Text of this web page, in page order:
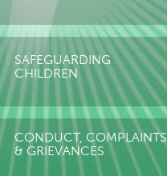
SAFEGUARDING
CHILDREN
CONDUCT, COMPLAINTS
& GRIEVANCES